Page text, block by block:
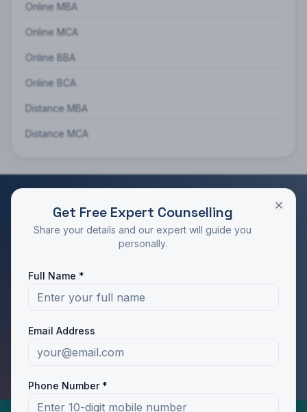
Online MBA
Online MCA
Online BBA
Online BCA
Distance MBA
Distance MCA
RATED 4.9/5 BY STUDENTS
Take the Next Step in Your Education
Get Free Expert Counselling
Share your details and our expert will guide you
personally.
Full Name *
Email Address
Phone Number *